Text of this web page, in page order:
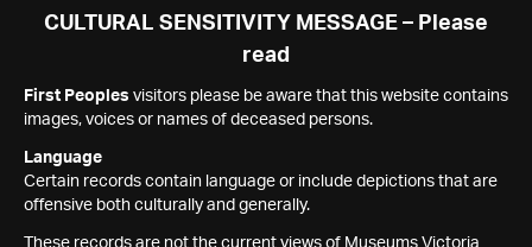
SEARCH
CULTURAL SENSITIVITY MESSAGE – Please
read
First Peoples visitors please be aware that this website contains
images, voices or names of deceased persons.
Language
Certain records contain language or include depictions that are
offensive both culturally and generally.
These records are not the current views of Museums Victoria